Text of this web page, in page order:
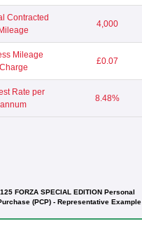
Contracted
Mileage
4,000
Mileage
Charge
£0.07
Rate per
annum
8.48%
FORZA SPECIAL EDITION Personal
(PCP) - Representative Example